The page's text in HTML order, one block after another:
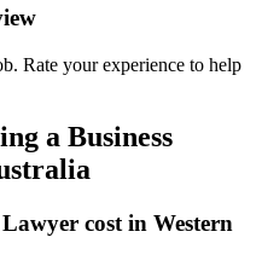
Rate your experience to help
a Business
Lawyer cost in Western